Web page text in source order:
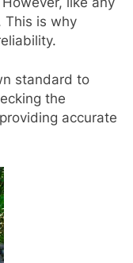
This is why
standard to
the
accurate